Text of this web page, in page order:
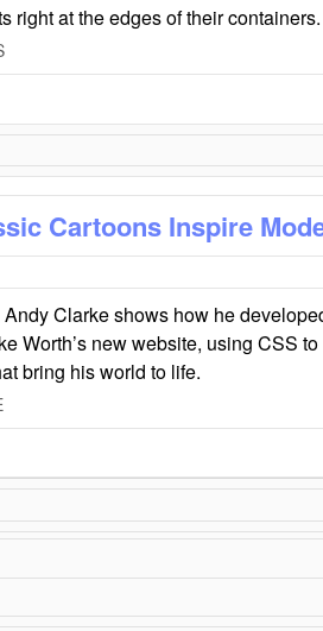
right at the edges of their containers.
Cartoons Inspire
Andy Clarke shows how he
Worth’s new website, using CSS
bring his world to life.